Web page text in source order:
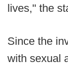
lives," the
Since the
with sexual